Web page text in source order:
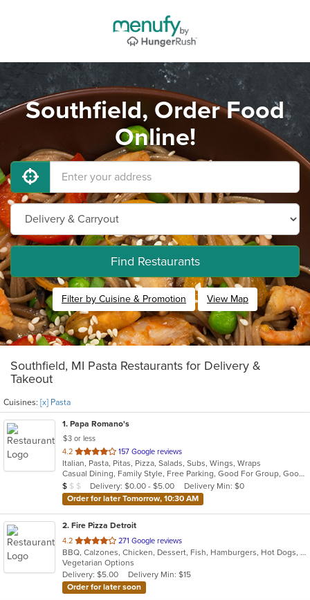
Southfield, Order Food
Online!
Find Restaurants
Filter by Cuisine & Promotion View Map
Southfield, MI Pasta Restaurants for Delivery &
Takeout
Cuisines: [x] Pasta
1. Papa Romano's
$3 or less
4.2 out
of
5
stars.
157 Google reviews
Italian, Pasta, Pitas, Pizza, Salads, Subs, Wings, Wraps
Casual Dining, Family Style, Free Parking, Good For Group, Good For Kids, Healthy Options
Average Item Cost: $6
$ $ $ Delivery: $0.00 - $5.00
Delivery Min: $0
Order for later Tomorrow, 10:30 AM
2. Fire Pizza Detroit
4.2 out
of
5
stars.
271 Google reviews
BBQ, Calzones, Chicken, Dessert, Fish, Hamburgers, Hot Dogs, Italian, Pasta, Pizza, Ribs, Salads, Sandwiches, Seafood, Subs, Taco, Wings
Vegetarian Options
Delivery: $5.00
Delivery Min: $15
Order for later soon